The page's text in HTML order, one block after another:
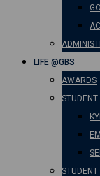
LIFE @GBS
AWARDS